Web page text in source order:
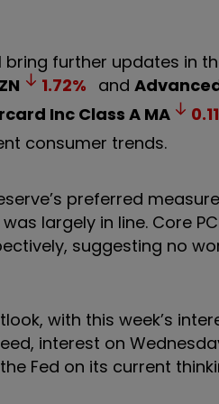
further updates in
1.72% and
Inc Class A MA 0.11
consumer trends.
preferred
largely in line. Core
suggesting no
with this week’s
interest on
Fed on its current